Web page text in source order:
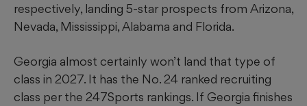
respectively, landing 5-star prospects from Arizona,
Nevada, Mississippi, Alabama and Florida.
Georgia almost certainly won’t land that type of
class in 2027. It has the No. 24 ranked recruiting
class per the 247Sports rankings. If Georgia finishes